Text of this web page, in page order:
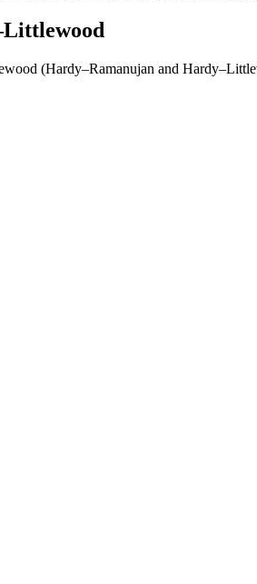
(Hardy–Ramanujan and